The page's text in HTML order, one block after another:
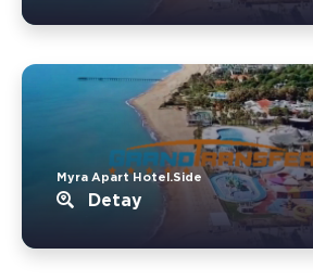
Myra Apart Hotel.Side
Detay